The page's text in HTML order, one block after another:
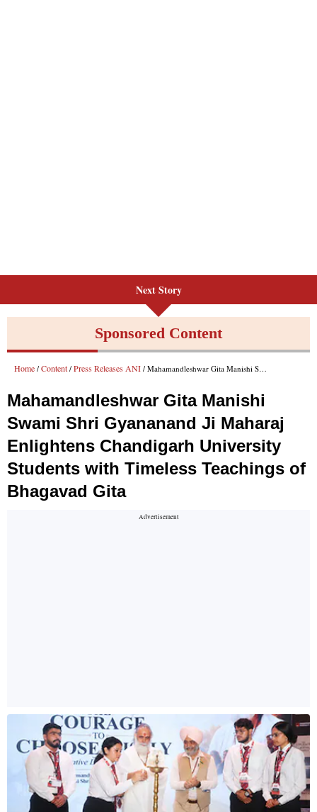
Next Story